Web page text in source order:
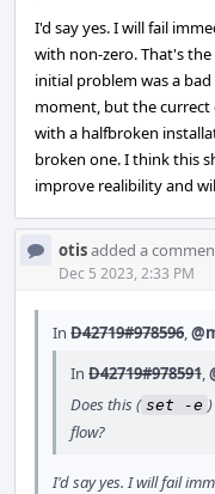
I'd say yes. I will fail
with non-zero. That's
initial problem was a
moment, but the currect
with a halfbroken
broken one. I think this
improve realibility and
otisadded a
Dec 5 2023, 2:33 PM
In D42719#978596,
In D42719#978591,
Does this ( set -e
flow?
I'd say yes. I will fail